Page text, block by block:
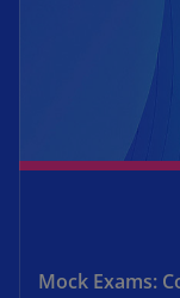
Mock Exams: